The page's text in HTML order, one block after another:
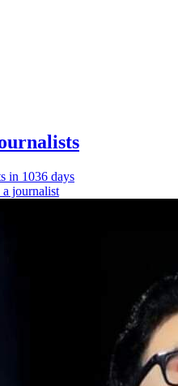
in 1036 days
a journalist